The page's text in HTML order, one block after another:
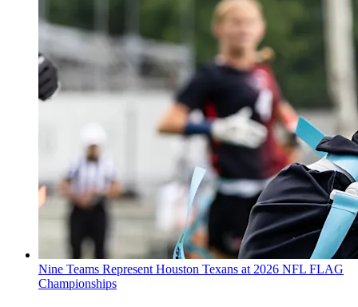
Nine Teams Represent Houston Texans at 2026 NFL FLAG
Championships